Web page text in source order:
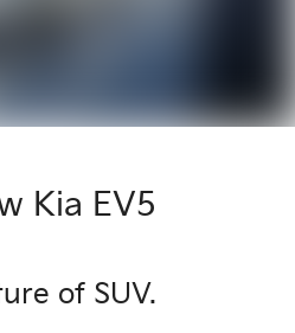
Kia EV5
of SUV.